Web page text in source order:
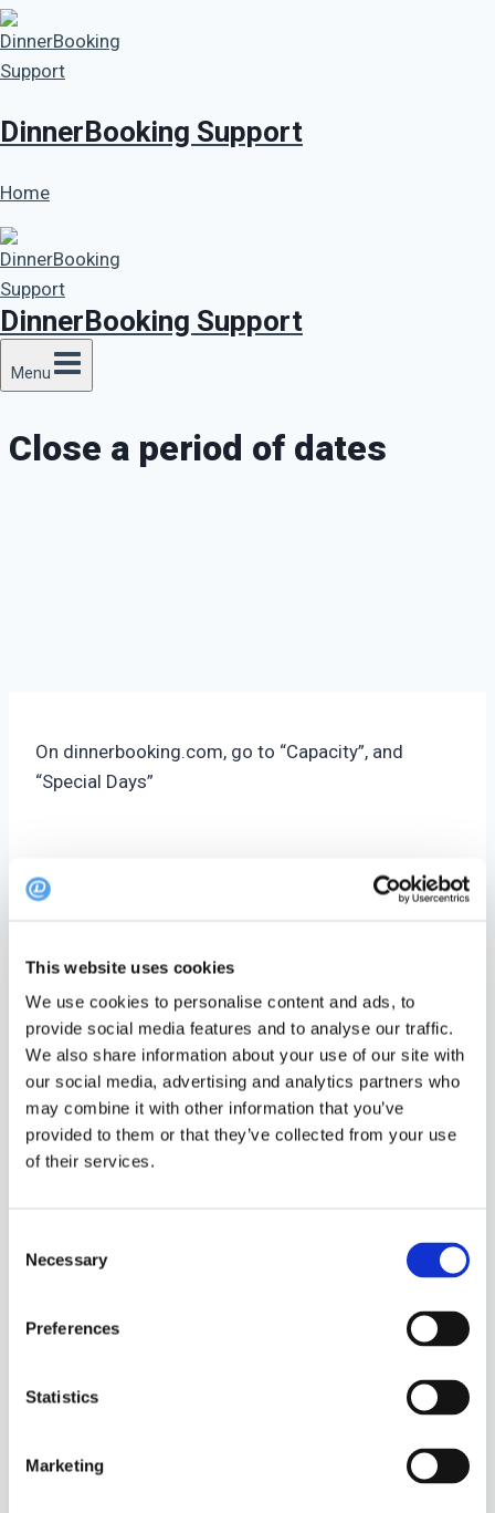
This website uses cookies
We use cookies to personalise content and ads, to
provide social media features and to analyse our traffic.
We also share information about your use of our site with
our social media, advertising and analytics partners who
may combine it with other information that you’ve
provided to them or that they’ve collected from your use
of their services.
Selection
Necessary
Preferences
Statistics
Marketing
Skip
to
content
DinnerBooking Support
Home
DinnerBooking Support
Menu
Close a period of dates
On dinnerbooking.com, go to “Capacity”, and
“Special Days”
Under Actions in the top of the page click ‘New
Special Day’
General Info
navigate your special days
Closed For
– Onlinebooking only; Closed for online bookings.
Still possible to create internal bookings and edit
booking
– Start Date; First date of the period you want to
– End Date; Last day of the period you want to